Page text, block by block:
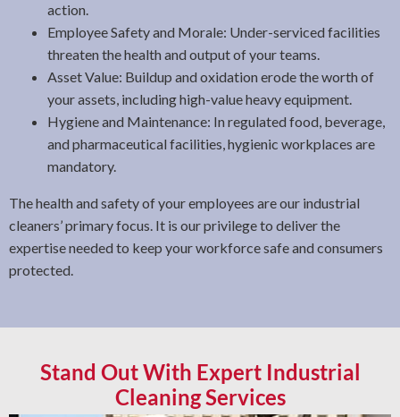
action.
Employee Safety and Morale: Under-serviced facilities
threaten the health and output of your teams.
Asset Value: Buildup and oxidation erode the worth of
your assets, including high-value heavy equipment.
Hygiene and Maintenance: In regulated food, beverage,
and pharmaceutical facilities, hygienic workplaces are
mandatory.
The health and safety of your employees are our industrial
cleaners’ primary focus. It is our privilege to deliver the
expertise needed to keep your workforce safe and consumers
protected.
Stand Out With Expert Industrial
Cleaning Services